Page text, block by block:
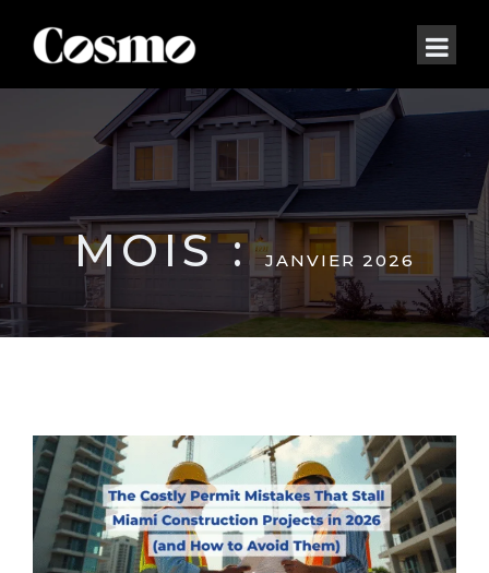
MOIS :JANVIER 2026